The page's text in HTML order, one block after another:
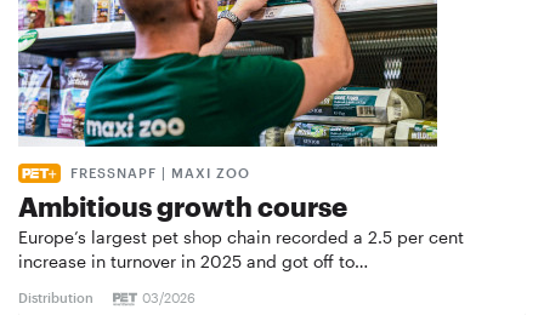
FRESSNAPF | MAXI ZOO
Ambitious growth course
Europe’s largest pet shop chain recorded a 2.5 per cent
increase in turnover in 2025 and got off to…
Distribution 03/2026